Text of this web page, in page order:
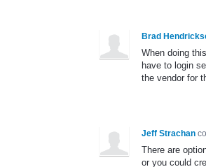
Brad
When doing
have to login
the vendor for
Jeff Strachan
There are
or you could